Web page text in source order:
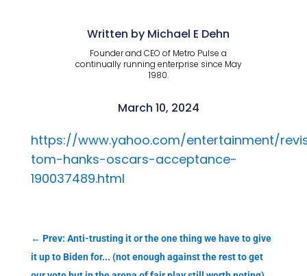
Written by Michael E Dehn
Founder and CEO of Metro Pulse a
continually running enterprise since May
1980.
March 10, 2024
https://www.yahoo.com/entertainment/
tom-hanks-oscars-acceptance-
190037489.html
← Prev: Anti-trusting it or the one thing we have to give
it up to Biden for... (not enough against the rest to get